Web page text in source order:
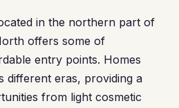
in the northern part of
offers some of
entry points. Homes
different eras, providing a
from light cosmetic